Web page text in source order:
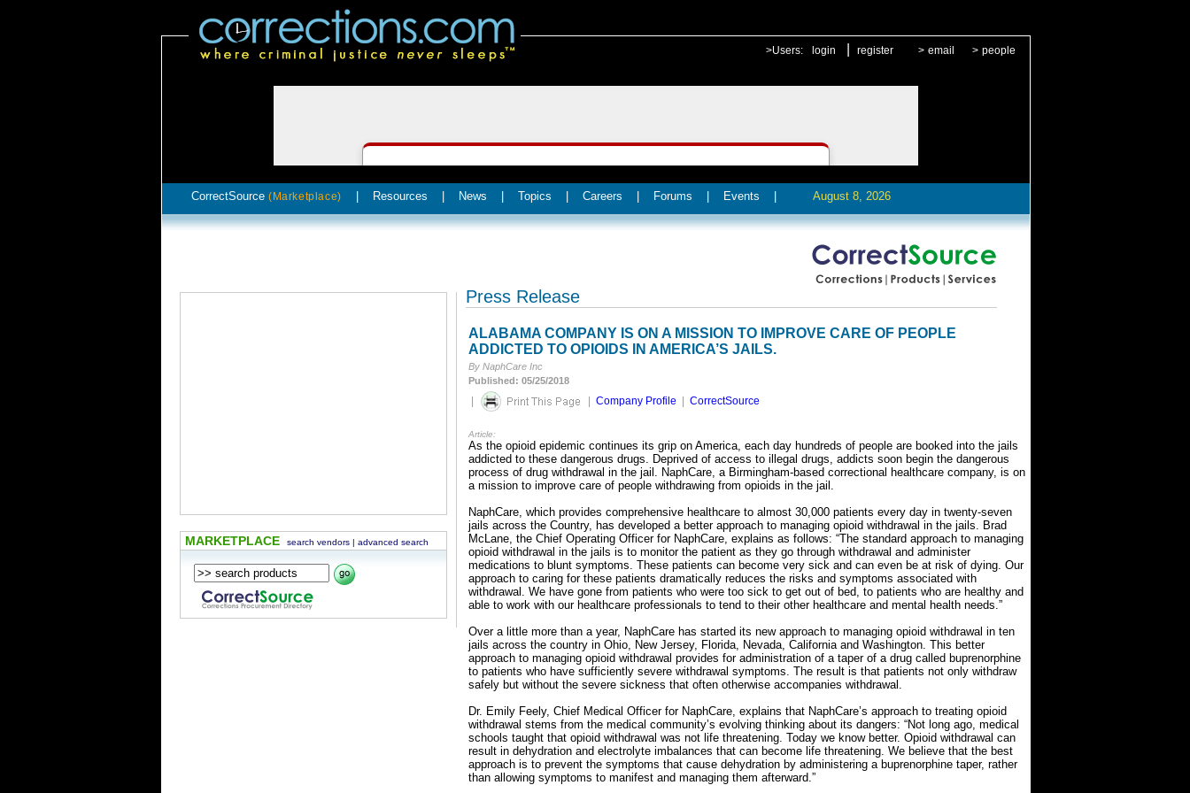
>Users: login register > email > people
CorrectSource (Marketplace) Resources News Topics Careers Forums Events August 8, 2026
MARKETPLACE search vendors | advanced search
Press Release
ALABAMA COMPANY IS ON A MISSION TO IMPROVE CARE OF PEOPLE
ADDICTED TO OPIOIDS IN AMERICA’S JAILS.
By NaphCare Inc
Published: 05/25/2018
| | Company Profile | CorrectSource
Article:
As the opioid epidemic continues its grip on America, each day hundreds of people are booked into the jails
addicted to these dangerous drugs. Deprived of access to illegal drugs, addicts soon begin the dangerous
process of drug withdrawal in the jail. NaphCare, a Birmingham-based correctional healthcare company, is on
a mission to improve care of people withdrawing from opioids in the jail.
NaphCare, which provides comprehensive healthcare to almost 30,000 patients every day in twenty-seven
jails across the Country, has developed a better approach to managing opioid withdrawal in the jails. Brad
McLane, the Chief Operating Officer for NaphCare, explains as follows: “The standard approach to managing
opioid withdrawal in the jails is to monitor the patient as they go through withdrawal and administer
medications to blunt symptoms. These patients can become very sick and can even be at risk of dying. Our
approach to caring for these patients dramatically reduces the risks and symptoms associated with
withdrawal. We have gone from patients who were too sick to get out of bed, to patients who are healthy and
able to work with our healthcare professionals to tend to their other healthcare and mental health needs.”
Over a little more than a year, NaphCare has started its new approach to managing opioid withdrawal in ten
jails across the country in Ohio, New Jersey, Florida, Nevada, California and Washington. This better
approach to managing opioid withdrawal provides for administration of a taper of a drug called buprenorphine
to patients who have sufficiently severe withdrawal symptoms. The result is that patients not only withdraw
safely but without the severe sickness that often otherwise accompanies withdrawal.
Dr. Emily Feely, Chief Medical Officer for NaphCare, explains that NaphCare’s approach to treating opioid
withdrawal stems from the medical community’s evolving thinking about its dangers: “Not long ago, medical
schools taught that opioid withdrawal was not life threatening. Today we know better. Opioid withdrawal can
result in dehydration and electrolyte imbalances that can become life threatening. We believe that the best
approach is to prevent the symptoms that cause dehydration by administering a buprenorphine taper, rather
than allowing symptoms to manifest and managing them afterward.”